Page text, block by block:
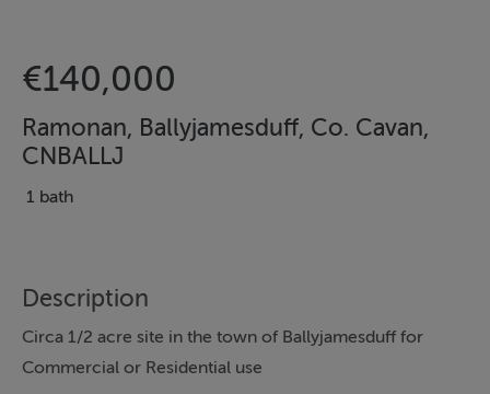
€140,000
Ramonan, Ballyjamesduff, Co. Cavan,
CNBALLJ
1 bath
Description
Circa 1/2 acre site in the town of Ballyjamesduff for
Commercial or Residential use